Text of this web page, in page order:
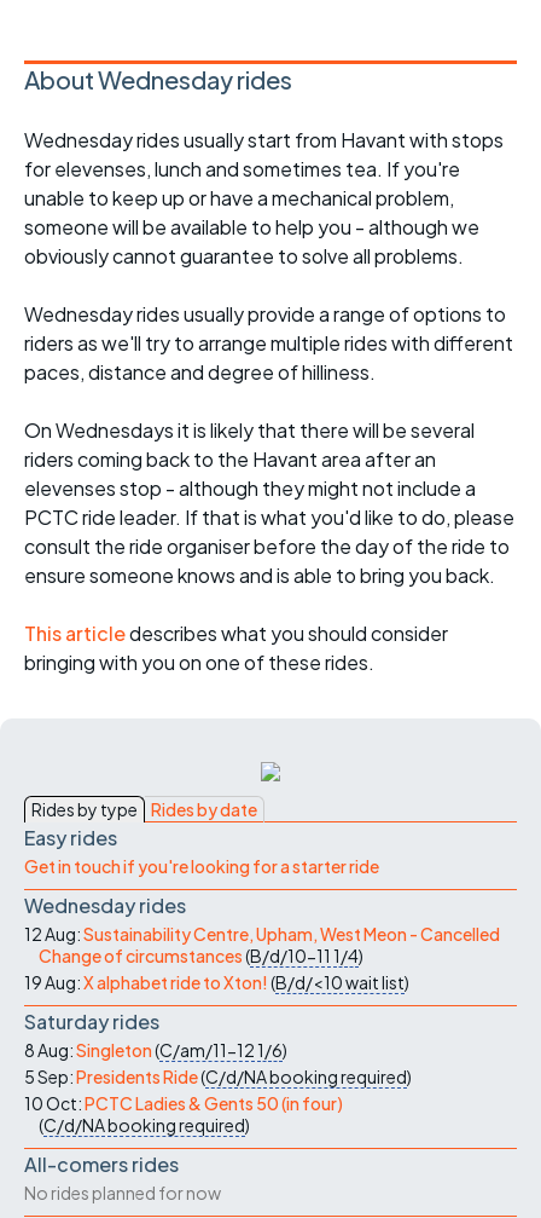
About Wednesday rides
Wednesday rides usually start from Havant with stops
for elevenses, lunch and sometimes tea. If you're
unable to keep up or have a mechanical problem,
someone will be available to help you - although we
obviously cannot guarantee to solve all problems.
Wednesday rides usually provide a range of options to
riders as we'll try to arrange multiple rides with different
paces, distance and degree of hilliness.
On Wednesdays it is likely that there will be several
riders coming back to the Havant area after an
elevenses stop - although they might not include a
PCTC ride leader. If that is what you'd like to do, please
consult the ride organiser before the day of the ride to
ensure someone knows and is able to bring you back.
This articledescribes what you should consider
bringing with you on one of these rides.
Rides by type Rides by date
Easy rides
Get in touch if you're looking for a starter ride
Wednesday rides
12 Aug:Sustainability Centre, Upham, West Meon - Cancelled
Change of circumstances(B/d/10-11 1/4)
19 Aug:X alphabet ride to Xton! (B/d/<10wait list)
Saturday rides
8 Aug:Singleton(C/am/11-121/6)
5 Sep:Presidents Ride(C/d/NAbooking required)
10 Oct:PCTC Ladies & Gents 50 (in four)
(C/d/NAbooking required)
All-comers rides
No rides planned for now